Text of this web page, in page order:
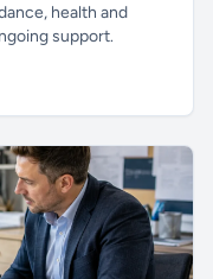
health and
support.